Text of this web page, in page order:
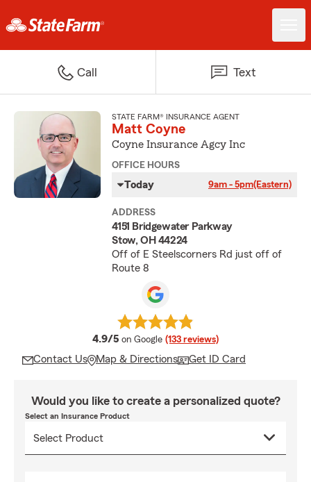
Call Text
STATE FARM® INSURANCE AGENT
Matt Coyne
Coyne Insurance Agcy Inc
OFFICE HOURS
Today 9am - 5pm(Eastern)
ADDRESS
4151 Bridgewater Parkway
Stow, OH 44224
Off of E Steelscorners Rd just off of
Route 8
4.9/5 average rating
on Google (133 reviews)
Contact Us Map & Directions Get ID Card
Would you like to create a personalized quote?
Select an Insurance Product